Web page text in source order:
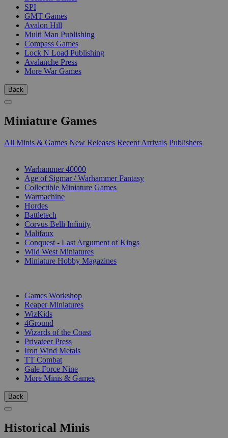
SPI
GMT Games
Avalon Hill
Multi Man Publishing
Compass Games
Lock N Load Publishing
Avalanche Press
More War Games
Back
Miniature Games
All Minis & Games New Releases Recent Arrivals Publishers
Warhammer 40000
Age of Sigmar / Warhammer Fantasy
Collectible Miniature Games
Warmachine
Hordes
Battletech
Corvus Belli Infinity
Malifaux
Conquest - Last Argument of Kings
Wild West Miniatures
Miniature Hobby Magazines
Games Workshop
Reaper Miniatures
WizKids
4Ground
Wizards of the Coast
Privateer Press
Iron Wind Metals
TT Combat
Gale Force Nine
More Minis & Games
Back
Historical Minis